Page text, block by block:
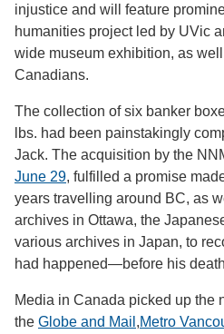
injustice and will feature
humanities project led by UVic
wide museum exhibition, as well
Canadians.
The collection of six banker
lbs. had been painstakingly
Jack. The acquisition by the
June 29, fulfilled a promise
years travelling around BC, as
archives in Ottawa, the
various archives in Japan, to
had happened—before his
Media in Canada picked up the
the Globe and Mail ,Metro